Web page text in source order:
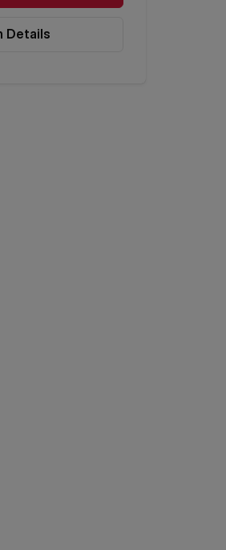
Details